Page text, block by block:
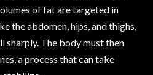
of fat are targeted in
the abdomen, hips, and thighs,
sharply. The body must then
a process that can take